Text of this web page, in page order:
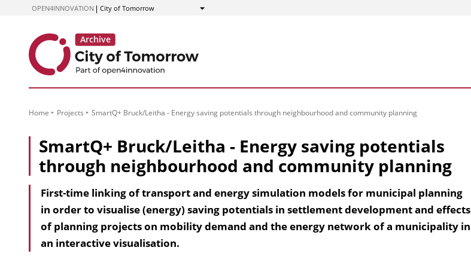
OPEN4INNOVATION City of Tomorrow
Show
Home Projects SmartQ+ Bruck/Leitha - Energy saving potentials through neighbourhood and community planning
SmartQ+ Bruck/Leitha - Energy saving potentials
through neighbourhood and community planning
First-time linking of transport and energy simulation models for municipal planning
in order to visualise (energy) saving potentials in settlement development and effects
of planning projects on mobility demand and the energy network of a municipality in
an interactive visualisation.